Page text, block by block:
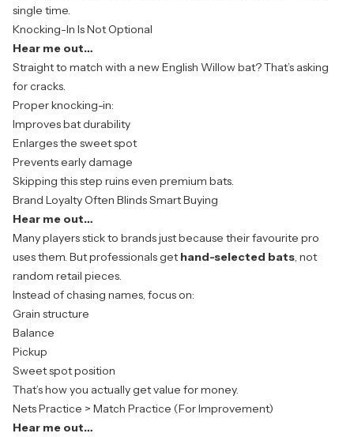
single time.
Knocking-In Is Not Optional
Hear me out…
Straight to match with a new English Willow bat? That’s asking
for cracks.
Proper knocking-in:
Improves bat durability
Enlarges the sweet spot
Prevents early damage
Skipping this step ruins even premium bats.
Brand Loyalty Often Blinds Smart Buying
Hear me out…
Many players stick to brands just because their favourite pro
uses them. But professionals get hand-selected bats, not
random retail pieces.
Instead of chasing names, focus on:
Grain structure
Balance
Pickup
Sweet spot position
That’s how you actually get value for money.
Nets Practice > Match Practice (For Improvement)
Hear me out…